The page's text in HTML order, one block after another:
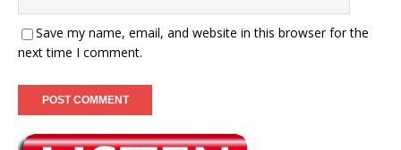
Save my name, email, and website in this browser for the
next time I comment.